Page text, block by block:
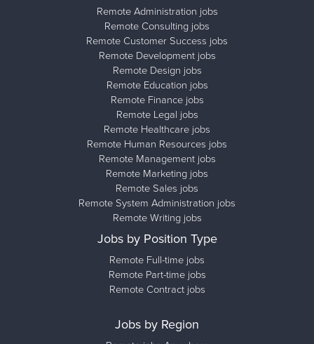
Remote Administration jobs
Remote Consulting jobs
Remote Customer Success jobs
Remote Development jobs
Remote Design jobs
Remote Education jobs
Remote Finance jobs
Remote Legal jobs
Remote Healthcare jobs
Remote Human Resources jobs
Remote Management jobs
Remote Marketing jobs
Remote Sales jobs
Remote System Administration jobs
Remote Writing jobs
Jobs by Position Type
Remote Full-time jobs
Remote Part-time jobs
Remote Contract jobs
Jobs by Region